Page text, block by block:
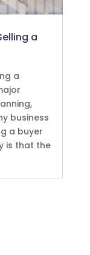
a
a
business
a buyer
is that the